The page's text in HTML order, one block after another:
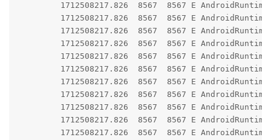
1712508217.826  8567  8567 E AndroidRuntime: 	at
1712508217.826  8567  8567 E AndroidRuntime: 	at
1712508217.826  8567  8567 E AndroidRuntime: 	at java.lang.reflect.Method.invoke(Native
1712508217.826  8567  8567 E AndroidRuntime: 	at
1712508217.826  8567  8567 E AndroidRuntime: 	at
1712508217.826  8567  8567 E AndroidRuntime: 	at com.android.internal.os.RuntimeInit.nativeFinishInit(Native
1712508217.826  8567  8567 E AndroidRuntime: 	at
1712508217.826  8567  8567 E
1712508217.826  8567  8567 E AndroidRuntime: 	at
1712508217.826  8567  8567 E AndroidRuntime: 	at
1712508217.826  8567  8567 E AndroidRuntime: 	at